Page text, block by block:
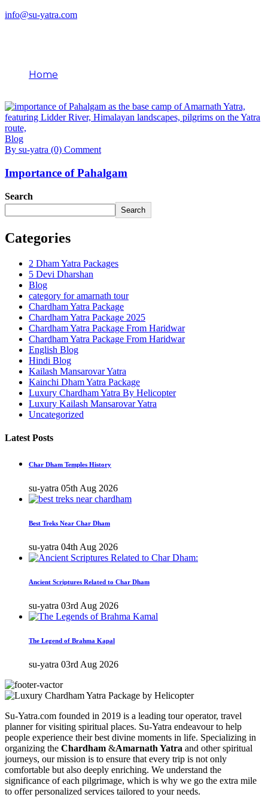
info@su-yatra.com
Home
Blog
By su-yatra (0) Comment
Importance of Pahalgam
Search
Search
Categories
2 Dham Yatra Packages
5 Devi Dharshan
Blog
category for amarnath tour
Chardham Yatra Package
Chardham Yatra Package 2025
Chardham Yatra Package From Haridwar
Chardham Yatra Package From Haridwar
English Blog
Hindi Blog
Kailash Mansarovar Yatra
Kainchi Dham Yatra Package
Luxury Chardham Yatra By Helicopter
Luxury Kailash Mansarovar Yatra
Uncategorized
Latest Posts
Char Dham Temples History
su-yatra 05th Aug 2026
Best Treks Near Char Dham
su-yatra 04th Aug 2026
Ancient Scriptures Related to Char Dham
su-yatra 03rd Aug 2026
The Legend of Brahma Kapal
su-yatra 03rd Aug 2026
Su-Yatra.com founded in 2019 is a leading tour operator, travel
planner for visiting spiritual places. Su-Yatra endeavour to help
people experience their best divine moments in life. Specializing in
organizing the Chardham &Amarnath Yatra and other spiritual
journeys, our mission is to ensure that every trip is not only
comfortable but also deeply enriching. We understand the
significance of each pilgrimage, which is why we go the extra mile
to offer personalized services tailored to your needs.